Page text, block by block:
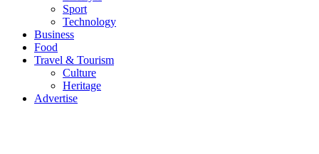
Sport
Technology
Business
Food
Travel & Tourism
Culture
Heritage
Advertise